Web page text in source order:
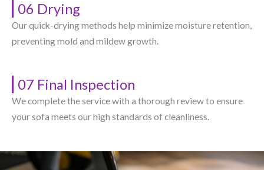
06 Drying
Our quick-drying methods help minimize moisture retention,
preventing mold and mildew growth.
07 Final Inspection
We complete the service with a thorough review to ensure
your sofa meets our high standards of cleanliness.